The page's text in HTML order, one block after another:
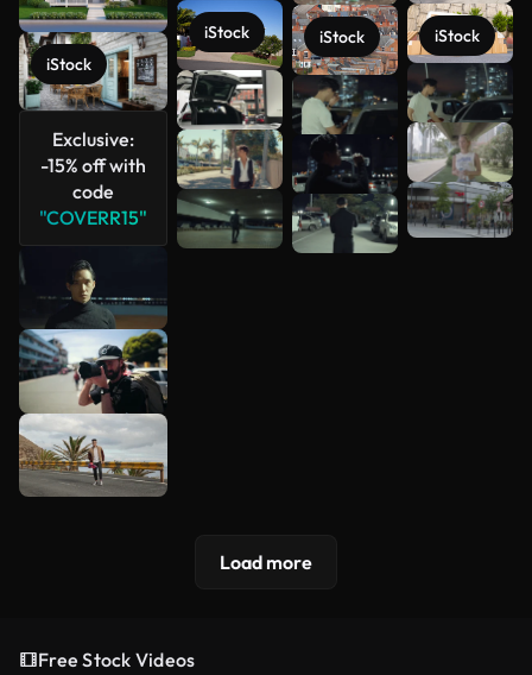
iStock
Exclusive:
-15% off with
code
"COVERR15"
iStock iStock iStock
See more
Load more
Free Stock Videos